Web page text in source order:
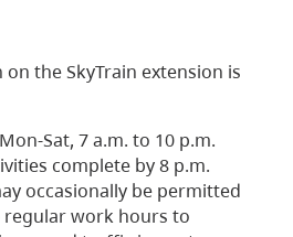
the SkyTrain extension is
Mon-Sat, 7 a.m. to 10 p.m.
complete by 8 p.m.
occasionally be permitted
regular work hours to